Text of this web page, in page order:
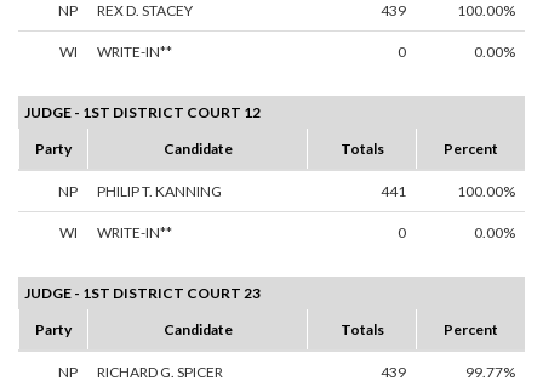
NP REX D. STACEY 439 100.00%
WI WRITE-IN** 0 0.00%
JUDGE - 1ST DISTRICT COURT 12
Party
Candidate Totals Percent
NP PHILIP T. KANNING 441 100.00%
WI WRITE-IN** 0 0.00%
JUDGE - 1ST DISTRICT COURT 23
Party
Candidate Totals Percent
NP RICHARD G. SPICER 439 99.77%